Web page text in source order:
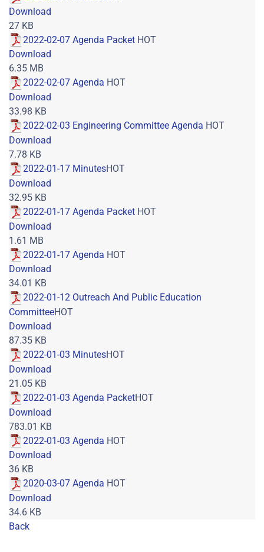
Download
27 KB
2022-02-07 Agenda Packet HOT
Download
6.35 MB
2022-02-07 Agenda HOT
Download
33.98 KB
2022-02-03 Engineering Committee Agenda HOT
Download
7.78 KB
2022-01-17 MinutesHOT
Download
32.95 KB
2022-01-17 Agenda Packet HOT
Download
1.61 MB
2022-01-17 Agenda HOT
Download
34.01 KB
2022-01-12 Outreach And Public Education
CommitteeHOT
Download
87.35 KB
2022-01-03 MinutesHOT
Download
21.05 KB
2022-01-03 Agenda PacketHOT
Download
783.01 KB
2022-01-03 Agenda HOT
Download
36 KB
2020-03-07 Agenda HOT
Download
34.6 KB
Back